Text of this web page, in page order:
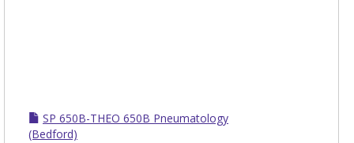
SP 650B-THEO 650B Pneumatology
(Bedford)